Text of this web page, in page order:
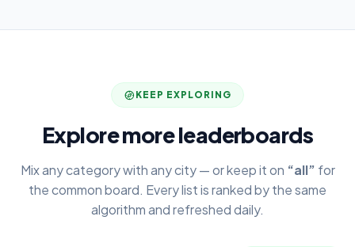
KEEP EXPLORING
Explore more leaderboards
Mix any category with any city — or keep it on “all” for
the common board. Every list is ranked by the same
algorithm and refreshed daily.